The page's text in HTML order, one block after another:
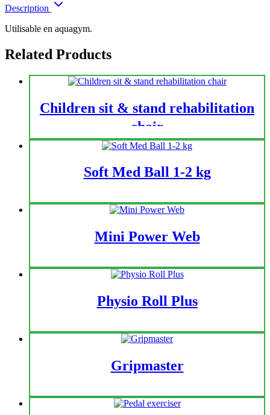
Description
Utilisable en aquagym.
Related Products
Children sit & stand rehabilitation
chair
Soft Med Ball 1-2 kg
Mini Power Web
Physio Roll Plus
Gripmaster